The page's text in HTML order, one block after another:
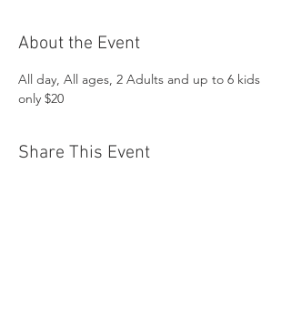
About the Event
All day, All ages, 2 Adults and up to 6 kids
only $20
Share This Event